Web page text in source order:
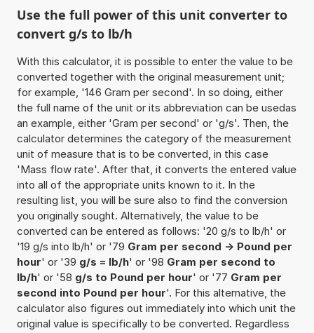
Use the full power of this unit converter to
convert g/s to lb/h
With this calculator, it is possible to enter the value to be
converted together with the original measurement unit;
for example, '146 Gram per second'. In so doing, either
the full name of the unit or its abbreviation can be usedas
an example, either 'Gram per second' or 'g/s'. Then, the
calculator determines the category of the measurement
unit of measure that is to be converted, in this case
'Mass flow rate'. After that, it converts the entered value
into all of the appropriate units known to it. In the
resulting list, you will be sure also to find the conversion
you originally sought. Alternatively, the value to be
converted can be entered as follows: '20 g/s to lb/h' or
'19 g/s into lb/h' or '79 Gram per second -> Pound per
hour' or '39 g/s = lb/h' or '98 Gram per second to
lb/h' or '58 g/s to Pound per hour' or '77 Gram per
second into Pound per hour'. For this alternative, the
calculator also figures out immediately into which unit the
original value is specifically to be converted. Regardless